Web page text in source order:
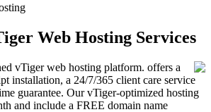
Web Hosting Services
vTiger web hosting platform. offers a
installation, a 24/7/365 client care service
guarantee. Our vTiger-optimized hosting
and include a FREE domain name